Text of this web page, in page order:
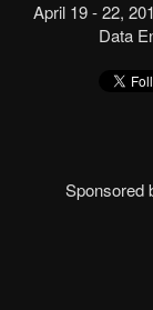
April 19 - 22,
Data